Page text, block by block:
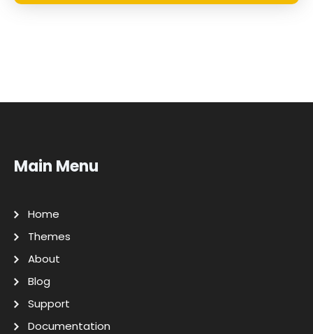
Main Menu
Home
Themes
About
Blog
Support
Documentation